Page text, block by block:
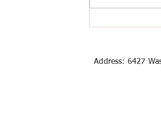
Best Value
Address: 6427